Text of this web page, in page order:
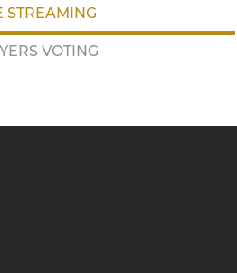
STREAMING
VOTING